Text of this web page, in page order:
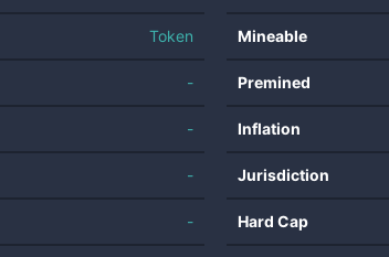
Token
-
-
-
-
Mineable
Premined
Inflation
Jurisdiction
Hard Cap